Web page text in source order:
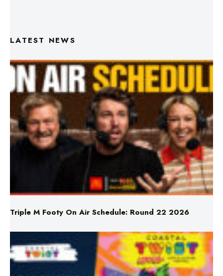
LATEST NEWS
Triple M Footy On Air Schedule: Round 22 2026